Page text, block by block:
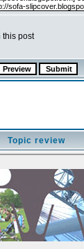
this post
Topic review